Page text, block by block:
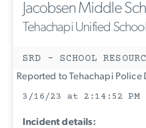
Jacobsen Middle
Tehachapi Unified
SRD - SCHOOL
Reported to Tehachapi Police
3/16/23 at 2:14:52 PM
Incident details: